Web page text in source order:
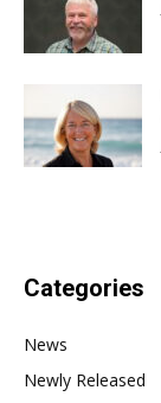
Categories
News
Newly Released